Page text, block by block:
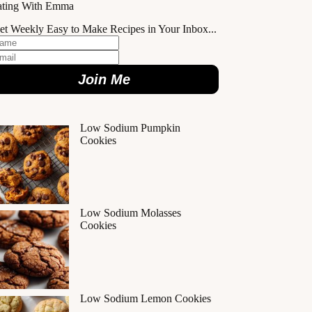
With Emma
Weekly Easy to Make Recipes in Your Inbox...
Join Me
Low Sodium Pumpkin
Cookies
Low Sodium Molasses
Cookies
Low Sodium Lemon Cookies